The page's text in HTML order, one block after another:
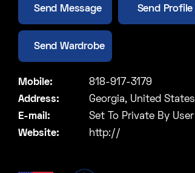
Send Message Send Profile
Send Wardrobe
Mobile:
818-917-3179
Address:
Georgia, United States
E-mail:
Set To Private By User
Website:
http://